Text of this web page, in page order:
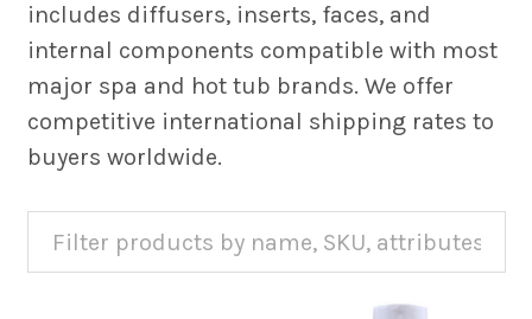
includes diffusers, inserts, faces, and
internal components compatible with most
major spa and hot tub brands. We offer
competitive international shipping rates to
buyers worldwide.